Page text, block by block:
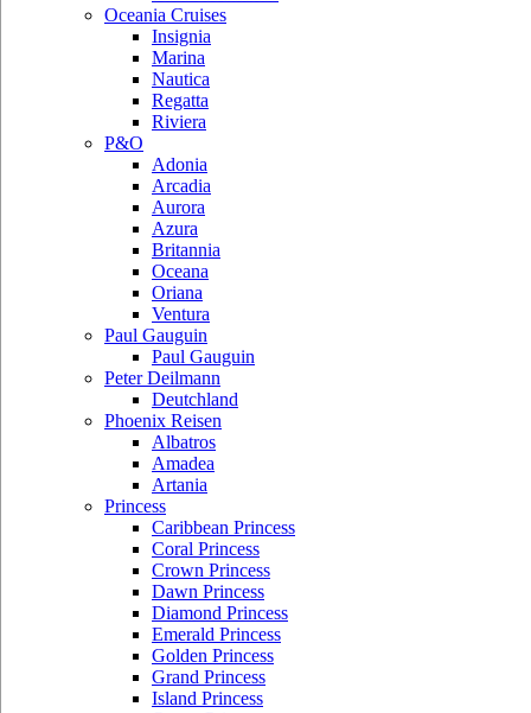
Oceania Cruises
Insignia
Marina
Nautica
Regatta
Riviera
P&O
Adonia
Arcadia
Aurora
Azura
Britannia
Oceana
Oriana
Ventura
Paul Gauguin
Paul Gauguin
Peter Deilmann
Deutchland
Phoenix Reisen
Albatros
Amadea
Artania
Princess
Caribbean Princess
Coral Princess
Crown Princess
Dawn Princess
Diamond Princess
Emerald Princess
Golden Princess
Grand Princess
Island Princess